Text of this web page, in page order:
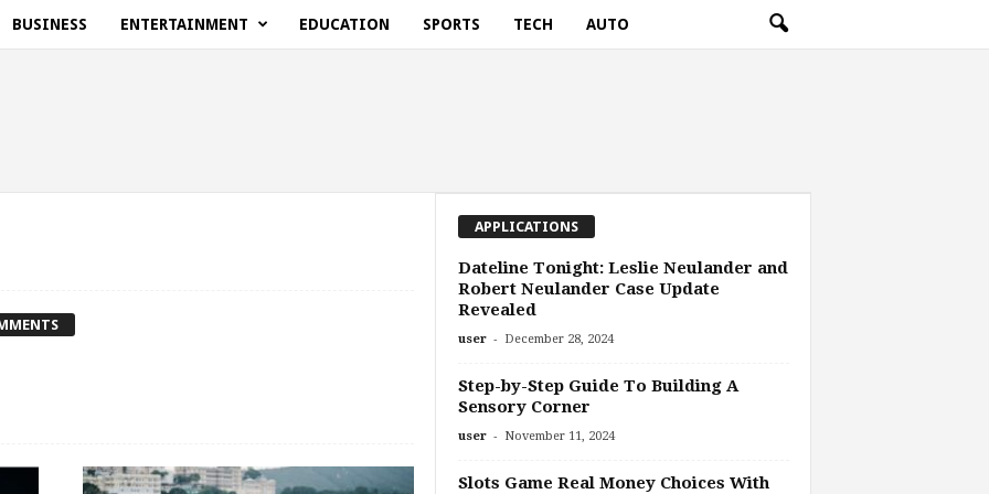
BUSINESS ENTERTAINMENT EDUCATION SPORTS TECH AUTO
APPLICATIONS
Dateline Tonight: Leslie Neulander and
Robert Neulander Case Update
Revealed
user - December 28, 2024
Step-by-Step Guide To Building A
Sensory Corner
user - November 11, 2024
Slots Game Real Money Choices With